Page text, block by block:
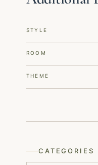
STYLE
ROOM
THEME
CATEGORIES